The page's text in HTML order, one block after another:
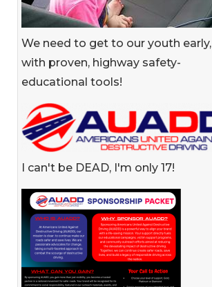
We need to get to our youth early,
with proven, highway safety-
educational tools!
I can't be DEAD, I'm only 17!